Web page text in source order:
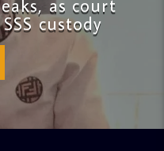
as court
custody